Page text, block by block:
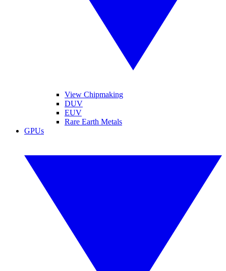
View Chipmaking
DUV
EUV
Rare Earth Metals
GPUs